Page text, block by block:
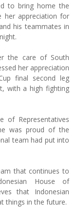
to bring home the
her appreciation for
his teammates in
the care of South
her appreciation
final second leg
with a high fighting
of Representatives
was proud of the
team had put into
that continues to
House of
that Indonesian
things in the future.